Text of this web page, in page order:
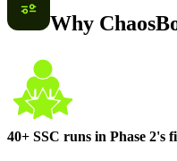
Why
40+ SSC runs in Phase 2's